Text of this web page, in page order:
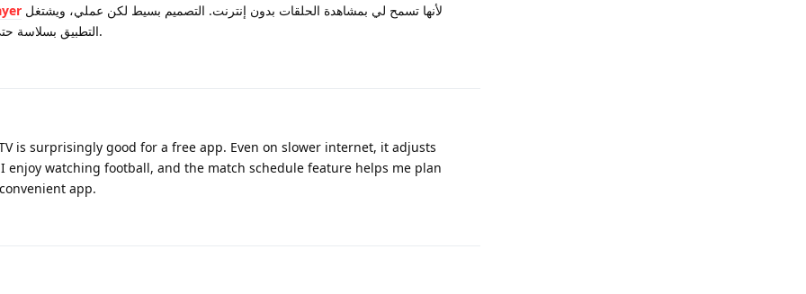
التطبيق بسلاسة حتى على الأجهزة القديمة. فعلاً تطبيق رائع.
is surprisingly good for a free app. Even on slower internet, it adjusts
enjoy watching football, and the match schedule feature helps me plan
app.